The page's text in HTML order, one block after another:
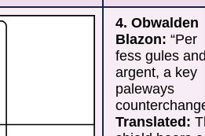
4. Obwalden
Blazon: “Per
fess gules
argent, a key
paleways
Translated: